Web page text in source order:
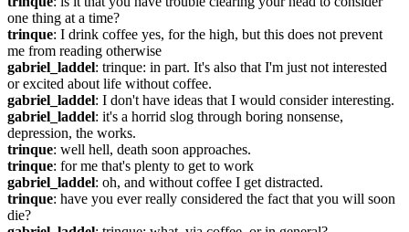
one thing at a time?
trinque: I drink coffee yes, for the high, but this does not prevent
me from reading otherwise
gabriel_laddel: trinque: in part. It's also that I'm just not interested
or excited about life without coffee.
gabriel_laddel: I don't have ideas that I would consider interesting.
gabriel_laddel: it's a horrid slog through boring nonsense,
depression, the works.
trinque: well hell, death soon approaches.
trinque: for me that's plenty to get to work
gabriel_laddel: oh, and without coffee I get distracted.
trinque: have you ever really considered the fact that you will soon
die?